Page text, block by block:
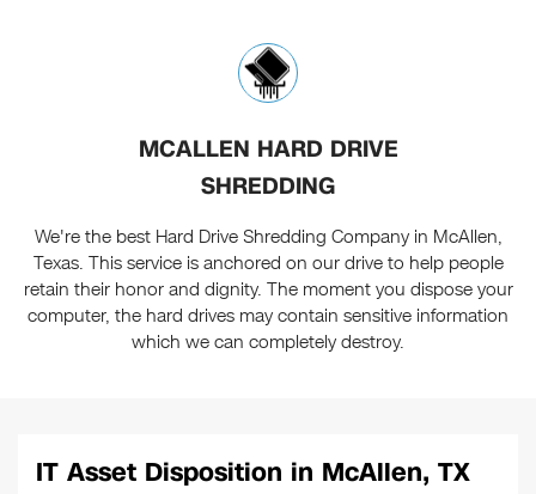
MCALLEN HARD DRIVE
SHREDDING
We're the best Hard Drive Shredding Company in McAllen,
Texas. This service is anchored on our drive to help people
retain their honor and dignity. The moment you dispose your
computer, the hard drives may contain sensitive information
which we can completely destroy.
IT Asset Disposition in McAllen, TX